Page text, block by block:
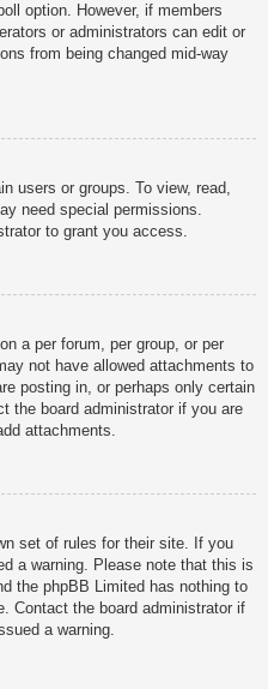
option. However, if members
or administrators can edit or
from being changed mid-way
users or groups. To view, read,
need special permissions.
to grant you access.
a per forum, per group, or per
not have allowed attachments to
posting in, or perhaps only certain
the board administrator if you are
attachments.
set of rules for their site. If you
a warning. Please note that this is
the phpBB Limited has nothing to
Contact the board administrator if
a warning.